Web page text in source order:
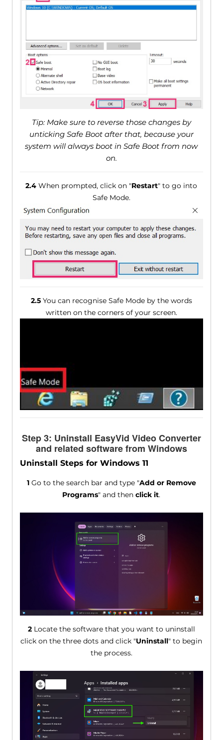
Tip: Make sure to reverse those changes by
unticking Safe Boot after that, because your
system will always boot in Safe Boot from now
on.
2.4 When prompted, click on "Restart" to go into
Safe Mode.
2.5You can recognise Safe Mode by the words
written on the corners of your screen.
Step 3: Uninstall EasyVid Video Converter
and related software from Windows
Uninstall Steps for Windows 11
1Go to the search bar and type "Add or Remove
Programs" and thenclick it.
2Locate the software that you want to uninstall
click on the three dots and click "Uninstall" to begin
the process.